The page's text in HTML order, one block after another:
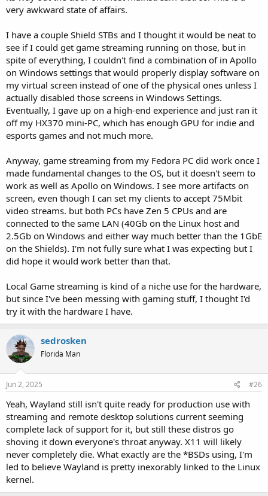
very awkward state of affairs.
I have a couple Shield STBs and I thought it would be neat to
see if I could get game streaming running on those, but in
spite of everything, I couldn't find a combination of in Apollo
on Windows settings that would properly display software on
my virtual screen instead of one of the physical ones unless I
actually disabled those screens in Windows Settings.
Eventually, I gave up on a high-end experience and just ran it
off my HX370 mini-PC, which has enough GPU for indie and
esports games and not much more.
Anyway, game streaming from my Fedora PC did work once I
made fundamental changes to the OS, but it doesn't seem to
work as well as Apollo on Windows. I see more artifacts on
screen, even though I can set my clients to accept 75Mbit
video streams. but both PCs have Zen 5 CPUs and are
connected to the same LAN (40Gb on the Linux host and
2.5Gb on Windows and either way much better than the 1GbE
on the Shields). I'm not fully sure what I was expecting but I
did hope it would work better than that.
Local Game streaming is kind of a niche use for the hardware,
but since I've been messing with gaming stuff, I thought I'd
try it with the hardware I have.
sedrosken
Florida Man
Jun 2, 2025 #26
Yeah, Wayland still isn't quite ready for production use with
streaming and remote desktop solutions current seeming
complete lack of support for it, but still these distros go
shoving it down everyone's throat anyway. X11 will likely
never completely die. What exactly are the *BSDs using, I'm
led to believe Wayland is pretty inexorably linked to the Linux
kernel.